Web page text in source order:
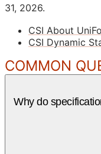
31, 2026.
CSI About
CSI Dynamic
COMMON
Why do